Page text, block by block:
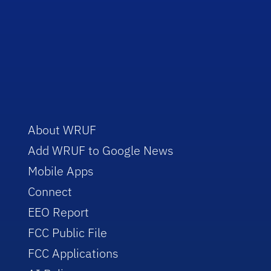
About WRUF
Add WRUF to Google News
Mobile Apps
Connect
EEO Report
FCC Public File
FCC Applications